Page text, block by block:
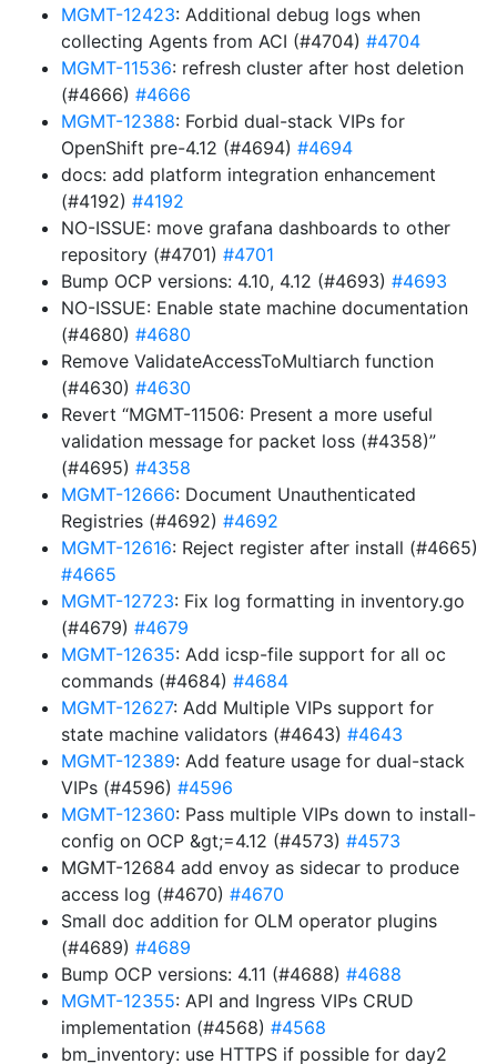
MGMT-12423: Additional debug logs when
collecting Agents from ACI (#4704) #4704
MGMT-11536: refresh cluster after host deletion
(#4666) #4666
MGMT-12388: Forbid dual-stack VIPs for
OpenShift pre-4.12 (#4694) #4694
docs: add platform integration enhancement
(#4192) #4192
NO-ISSUE: move grafana dashboards to other
repository (#4701) #4701
Bump OCP versions: 4.10, 4.12 (#4693) #4693
NO-ISSUE: Enable state machine documentation
(#4680) #4680
Remove ValidateAccessToMultiarch function
(#4630) #4630
Revert “MGMT-11506: Present a more useful
validation message for packet loss (#4358)”
(#4695) #4358
MGMT-12666: Document Unauthenticated
Registries (#4692) #4692
MGMT-12616: Reject register after install (#4665)
#4665
MGMT-12723: Fix log formatting in inventory.go
(#4679) #4679
MGMT-12635: Add icsp-file support for all oc
commands (#4684) #4684
MGMT-12627: Add Multiple VIPs support for
state machine validators (#4643) #4643
MGMT-12389: Add feature usage for dual-stack
VIPs (#4596) #4596
MGMT-12360: Pass multiple VIPs down to install-
config on OCP &gt;=4.12 (#4573) #4573
MGMT-12684 add envoy as sidecar to produce
access log (#4670) #4670
Small doc addition for OLM operator plugins
(#4689) #4689
Bump OCP versions: 4.11 (#4688) #4688
MGMT-12355: API and Ingress VIPs CRUD
implementation (#4568) #4568
bm_inventory: use HTTPS if possible for day2